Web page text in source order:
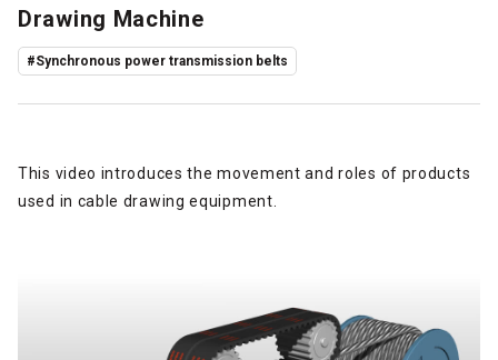
Drawing Machine
#Synchronous power transmission belts
This video introduces the movement and roles of products
used in cable drawing equipment.